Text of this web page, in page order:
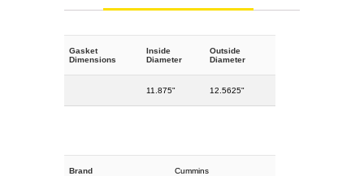
Gasket
Dimensions
Inside
Diameter
Outside
Diameter
11.875" 12.5625"
Brand Cummins